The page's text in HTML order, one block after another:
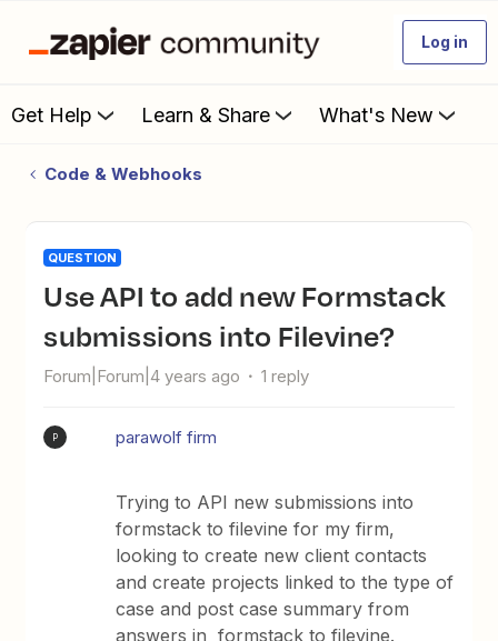
Log in
Get Help Learn & Share What's New
Code & Webhooks
QUESTION
Use API to add new Formstack
submissions into Filevine?
Forum|Forum|4 years ago 1 reply
P parawolf firm
Trying to API new submissions into
formstack to filevine for my firm,
looking to create new client contacts
and create projects linked to the type of
case and post case summary from
answers in formstack to filevine.